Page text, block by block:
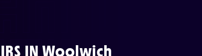
INWoolwich